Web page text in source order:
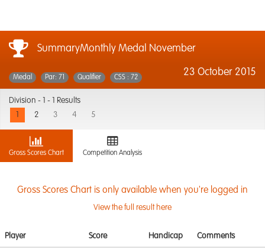
SummaryMonthly Medal November
23 October 2015
Medal Par: 71 Qualifier CSS : 72
Division -
1 - 1 Results
2 3 4 5
Gross Scores Chart Competition Analysis
Gross Scores Chart is only available when you're logged in
View the full result here
Player Score Handicap Comments